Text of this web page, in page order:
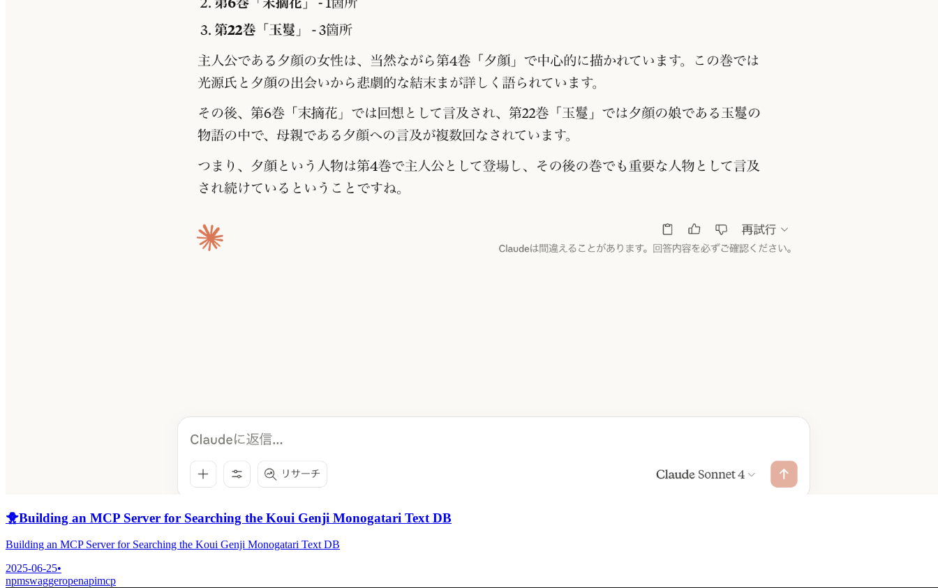
🐥Building an MCP Server for Searching the Koui Genji Monogatari Text DB
Building an MCP Server for Searching the Koui Genji Monogatari Text DB
2025-06-25•
npmswaggeropenapimcp